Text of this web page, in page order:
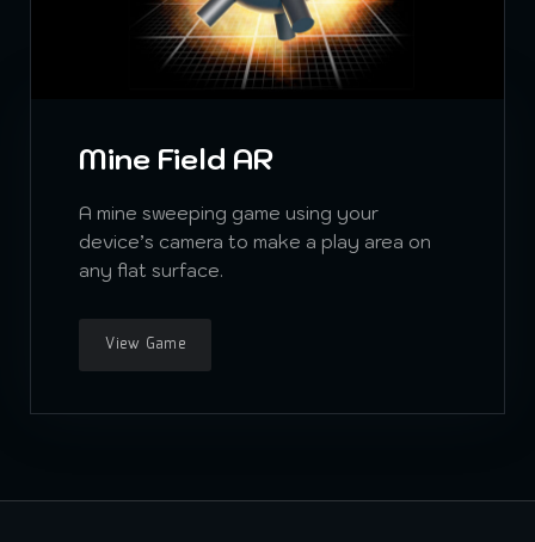
Mine Field AR
A mine sweeping game using your
device’s camera to make a play area on
any flat surface.
View Game